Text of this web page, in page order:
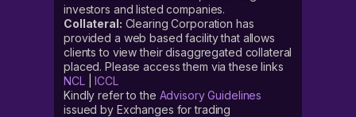
investors and listed companies.
Collateral: Clearing Corporation has
provided a web based facility that allows
clients to view their disaggregated collateral
placed. Please access them via these links
NCL|ICCL
Kindly refer to the Advisory Guidelines
issued by Exchanges for trading